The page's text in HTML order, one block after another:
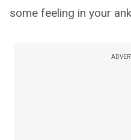
some feeling in your